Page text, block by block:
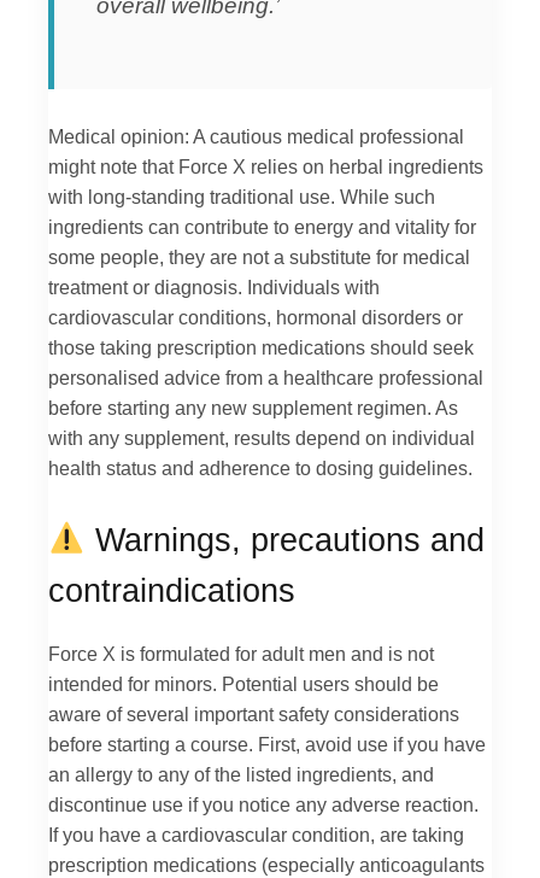
overall wellbeing.’
Medical opinion: A cautious medical professional
might note that Force X relies on herbal ingredients
with long-standing traditional use. While such
ingredients can contribute to energy and vitality for
some people, they are not a substitute for medical
treatment or diagnosis. Individuals with
cardiovascular conditions, hormonal disorders or
those taking prescription medications should seek
personalised advice from a healthcare professional
before starting any new supplement regimen. As
with any supplement, results depend on individual
health status and adherence to dosing guidelines.
Warnings, precautions and
contraindications
Force X is formulated for adult men and is not
intended for minors. Potential users should be
aware of several important safety considerations
before starting a course. First, avoid use if you have
an allergy to any of the listed ingredients, and
discontinue use if you notice any adverse reaction.
If you have a cardiovascular condition, are taking
prescription medications (especially anticoagulants